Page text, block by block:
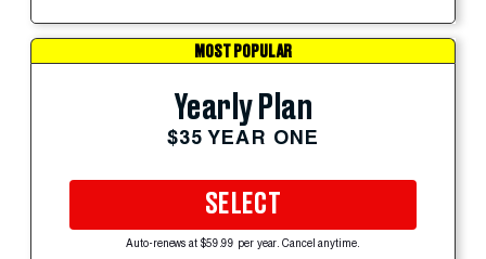
MOST POPULAR
Yearly Plan
$35 YEAR ONE
SELECT
Auto-renews at $59.99 per year. Cancel anytime.